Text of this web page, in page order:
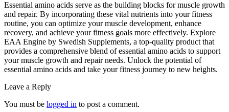
Essential amino acids serve as the building blocks for muscle growth
and repair. By incorporating these vital nutrients into your fitness
routine, you can optimize your muscle development, enhance
recovery, and achieve your fitness goals more effectively. Explore
EAA Engine by Swedish Supplements, a top-quality product that
provides a comprehensive blend of essential amino acids to support
your muscle growth and repair needs. Unlock the potential of
essential amino acids and take your fitness journey to new heights.
Leave a Reply
You must be logged in to post a comment.